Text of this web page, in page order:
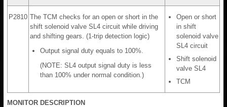
P2810 The TCM checks for an open or short in the
shift solenoid valve SL4 circuit while driving
and shifting gears. (1-trip detection logic)
Output signal duty equals to 100%.
(NOTE: SL4 output signal duty is less
than 100% under normal condition.)
Open or short
in shift
solenoid valve
SL4 circuit
Shift solenoid
valve SL4
TCM
MONITOR DESCRIPTION